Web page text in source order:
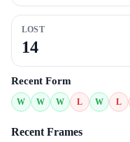
LOST
14
Recent Form
W W W L W L
Recent Frames